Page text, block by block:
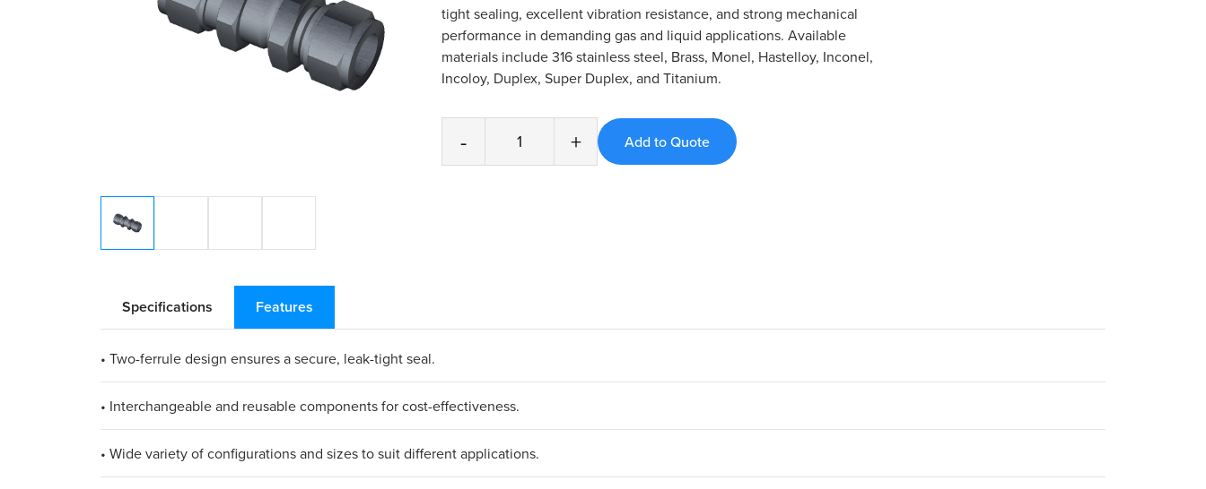
tight sealing, excellent vibration resistance, and strong mechanical
performance in demanding gas and liquid applications. Available
materials include 316 stainless steel, Brass, Monel, Hastelloy, Inconel,
Incoloy, Duplex, Super Duplex, and Titanium.
- +
Specifications Features
• Two-ferrule design ensures a secure, leak-tight seal.
• Interchangeable and reusable components for cost-effectiveness.
• Wide variety of configurations and sizes to suit different applications.